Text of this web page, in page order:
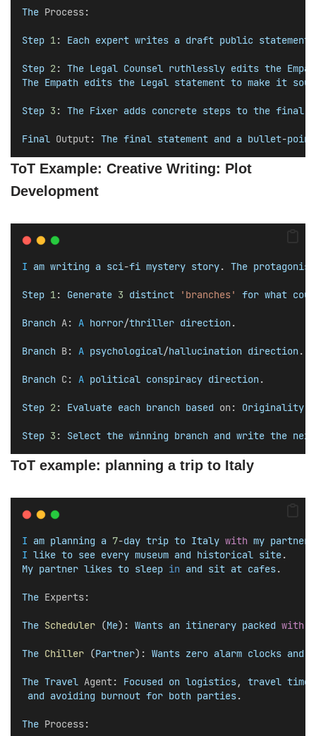
The Process:
Step 1: Each expert writes a draft public statement
Step 2: The Legal Counsel ruthlessly edits the
The Empath edits the Legal statement to make it
Step 3 : The Fixer adds concrete steps to the final
Final Output: The final statement and a bullet-point
ToT Example: Creative Writing: Plot
Development
I am writing a sci-fi mystery story. The protagonist
Step 1: Generate 3 distinct 'branches' for what
Branch A: A horror/thriller direction.
Branch B: A psychological/hallucination direction.
Branch C: A political conspiracy direction.
Step 2: Evaluate each branch based on : Originality
Step 3 : Select the winning branch and write the next
ToT example: planning a trip to Italy
I am planning a 7-day trip to Italy with my partner
I like to see every museum and historical site.
My partner likes to sleep in and sit at cafes.
The Experts:
The Scheduler (Me): Wants an itinerary packed with
The Chiller (Partner): Wants zero alarm clocks and
The Travel Agent: Focused on logistics, travel times
and avoiding burnout for both parties.
The Process: